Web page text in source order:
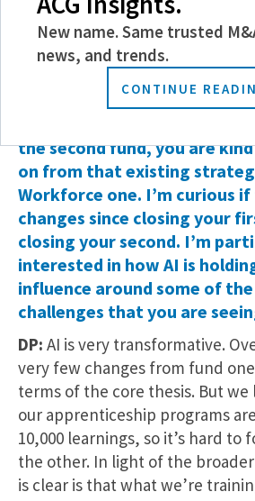
of four of these apprentices,
worked at Optimum.
have proven the value and
the second fund, you are
on from that existing
Workforce one. I’m curious
changes since closing your
closing your second. I’m
interested in how AI is
influence around some of
challenges that you are
DP: AI is very transformative.
very few changes from fund
terms of the core thesis. But
our apprenticeship programs
10,000 learnings, so it’s hard to
the other. In light of the
is clear is that what we’re
New name. Same trusted
news, and trends.
CONTINUE